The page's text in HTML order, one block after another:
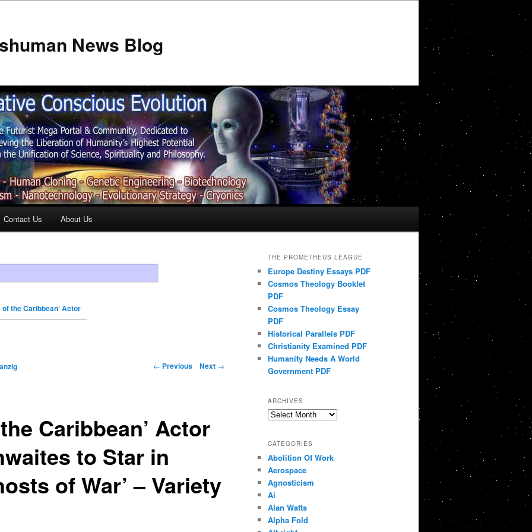
News Blog
Contact Us About Us
of the Caribbean’ Actor
← Previous Next →
Caribbean’ Actor
to Star in
of War’ – Variety
THE PROMETHEUS LEAGUE
Europe Destiny Essays PDF
Cosmos Theology Booklet
PDF
Cosmos Theology Essay
PDF
Historical Parallels PDF
Christianity Examined PDF
Humanity Needs A World
Government PDF
ARCHIVES
Archives
CATEGORIES
Abolition Of Work
Aerospace
Agnosticism
Ai
Alan Watts
Alpha Fold